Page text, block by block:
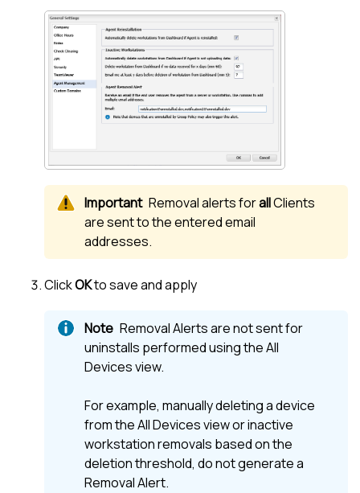
Removal alerts forallClients
are sent to the entered email
addresses.
ClickOKto save and apply
Removal Alerts are not sent for
uninstalls performed using theAll
Devices view.
For example, manually deleting a device
from theAll Devices viewor inactive
workstation removals based on the
deletion threshold, do not generate a
Removal Alert.